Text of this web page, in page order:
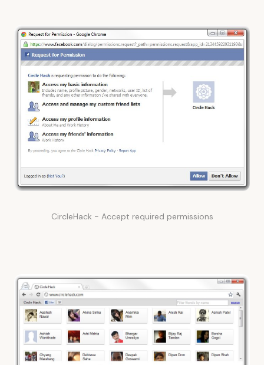
CircleHack - Accept required permissions